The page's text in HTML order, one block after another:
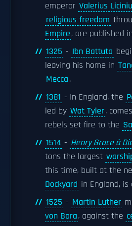
emperor Valerius
religious freedom
Empire, are published in
1325 - Ibn Battuta
leaving his home in
Mecca.
1381 - In England, the
led by Wat Tyler,
rebels set fire to the
1514 - Henry Grace à
tons the largest
this time, built at the
Dockyard in England, is
1525 - Martin Luther
von Bora, against the